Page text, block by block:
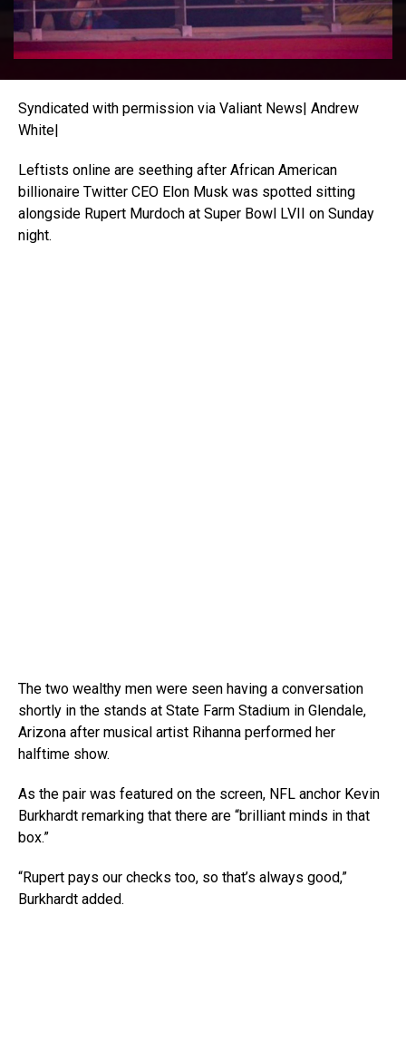
Syndicated with permission via Valiant News| Andrew
White|
Leftists online are seething after African American
billionaire Twitter CEO Elon Musk was spotted sitting
alongside Rupert Murdoch at Super Bowl LVII on Sunday
night.
The two wealthy men were seen having a conversation
shortly in the stands at State Farm Stadium in Glendale,
Arizona after musical artist Rihanna performed her
halftime show.
As the pair was featured on the screen, NFL anchor Kevin
Burkhardt remarking that there are “brilliant minds in that
box.”
“Rupert pays our checks too, so that’s always good,”
Burkhardt added.